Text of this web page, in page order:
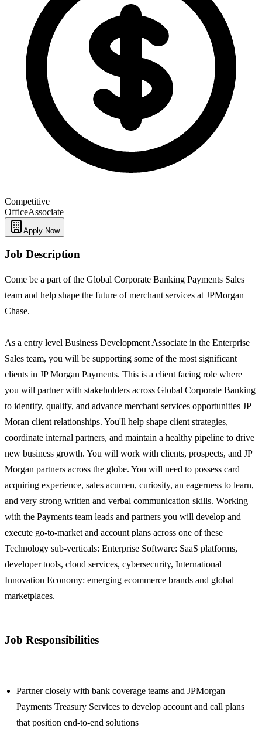
Competitive
OfficeAssociate
Apply Now
Job Description
Come be a part of the Global Corporate Banking Payments Sales
team and help shape the future of merchant services at JPMorgan
Chase.
As a entry level Business Development Associate in the Enterprise
Sales team, you will be supporting some of the most significant
clients in JP Morgan Payments. This is a client facing role where
you will partner with stakeholders across Global Corporate Banking
to identify, qualify, and advance merchant services opportunities JP
Moran client relationships. You'll help shape client strategies,
coordinate internal partners, and maintain a healthy pipeline to drive
new business growth. You will work with clients, prospects, and JP
Morgan partners across the globe. You will need to possess card
acquiring experience, sales acumen, curiosity, an eagerness to learn,
and very strong written and verbal communication skills. Working
with the Payments team leads and partners you will develop and
execute go-to-market and account plans across one of these
Technology sub-verticals: Enterprise Software: SaaS platforms,
developer tools, cloud services, cybersecurity, International
Innovation Economy: emerging ecommerce brands and global
marketplaces.
Job Responsibilities
Partner closely with bank coverage teams and JPMorgan
Payments Treasury Services to develop account and call plans
that position end-to-end solutions